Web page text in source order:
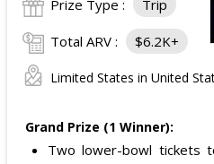
Prize Type : Trip
Total ARV : $6.2K+
Limited States in United
Grand Prize (1 Winner):
Two lower-bowl tickets